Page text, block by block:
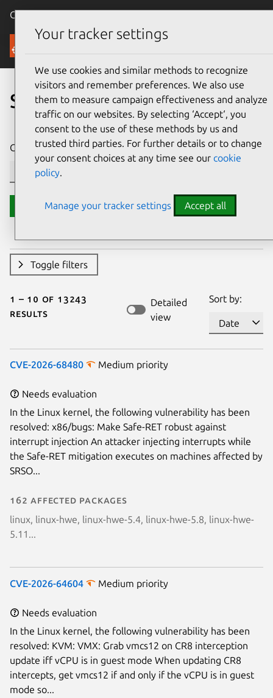
Canonical Ubuntu
Security
Search CVE reports
CVE ID or description contains:
Search
Toggle filters
1 – 10 of 13243
results
Detailed
view
Sort by:
CVE-2026-68480 Medium priority
Needs evaluation
In the Linux kernel, the following vulnerability has been
resolved: x86/bugs: Make Safe-RET robust against
interrupt injection An attacker injecting interrupts while
the Safe-RET mitigation executes on machines affected by
SRSO...
162 affected packages
linux, linux-hwe, linux-hwe-5.4, linux-hwe-5.8, linux-hwe-
5.11...
CVE-2026-64604 Medium priority
Needs evaluation
In the Linux kernel, the following vulnerability has been
resolved: KVM: VMX: Grab vmcs12 on CR8 interception
update iff vCPU is in guest mode When updating CR8
intercepts, get vmcs12 if and only if the vCPU is in guest
mode so...
Your tracker settings
We use cookies and similar methods to recognize
visitors and remember preferences. We also use
them to measure campaign effectiveness and analyze
traffic on our websites. By selecting ‘Accept‘, you
consent to the use of these methods by us and
trusted third parties. For further details or to change
your consent choices at any time see our cookie
policy.
Manage your tracker settings Accept all